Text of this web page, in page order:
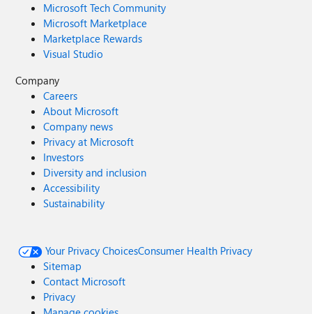
Microsoft Tech Community
Microsoft Marketplace
Marketplace Rewards
Visual Studio
Company
Careers
About Microsoft
Company news
Privacy at Microsoft
Investors
Diversity and inclusion
Accessibility
Sustainability
Your Privacy ChoicesConsumer Health Privacy
Sitemap
Contact Microsoft
Privacy